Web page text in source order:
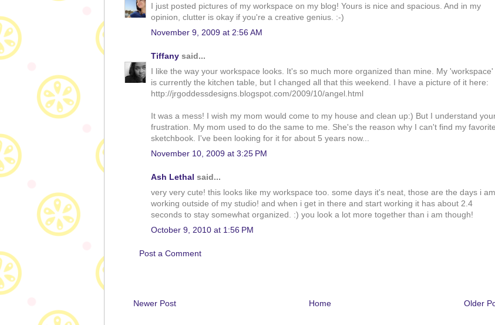
I just posted pictures of my workspace on my blog! Yours is nice and spacious. And in my
opinion, clutter is okay if you're a creative genius. :-)
November 9, 2009 at 2:56 AM
Tiffany said...
I like the way your workspace looks. It's so much more organized than mine. My 'workspace'
is currently the kitchen table, but I changed all that this weekend. I have a picture of it here:
http://jrgoddessdesigns.blogspot.com/2009/10/angel.html
It was a mess! I wish my mom would come to my house and clean up:) But I understand
frustration. My mom used to do the same to me. She's the reason why I can't find my favorite
sketchbook. I've been looking for it for about 5 years now...
November 10, 2009 at 3:25 PM
Ash Lethal said...
very very cute! this looks like my workspace too. some days it's neat, those are the days i am
working outside of my studio! and when i get in there and start working it has about 2.4
seconds to stay somewhat organized. :) you look a lot more together than i am though!
October 9, 2010 at 1:56 PM
Post a Comment
Newer Post Older
Home